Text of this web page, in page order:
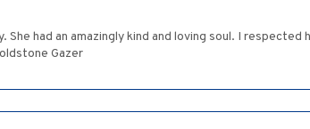
had an amazingly kind and loving soul. I respected
Gazer